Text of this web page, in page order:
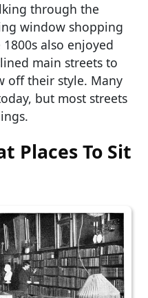
through the
window shopping
also enjoyed
main streets to
off their style. Many
but most streets
Places To Sit